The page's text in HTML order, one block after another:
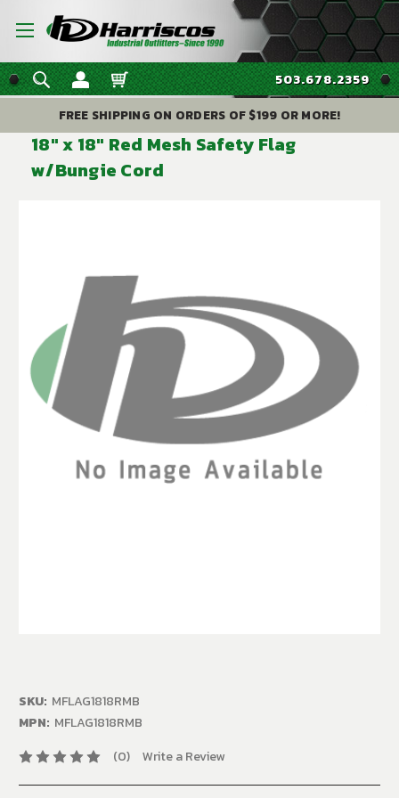
503.678.2359
FREE SHIPPING ON ORDERS OF $199 OR MORE!
18" x 18" Red Mesh Safety Flag
w/Bungie Cord
SKU: MFLAG1818RMB
MPN: MFLAG1818RMB
(0)
Write a Review